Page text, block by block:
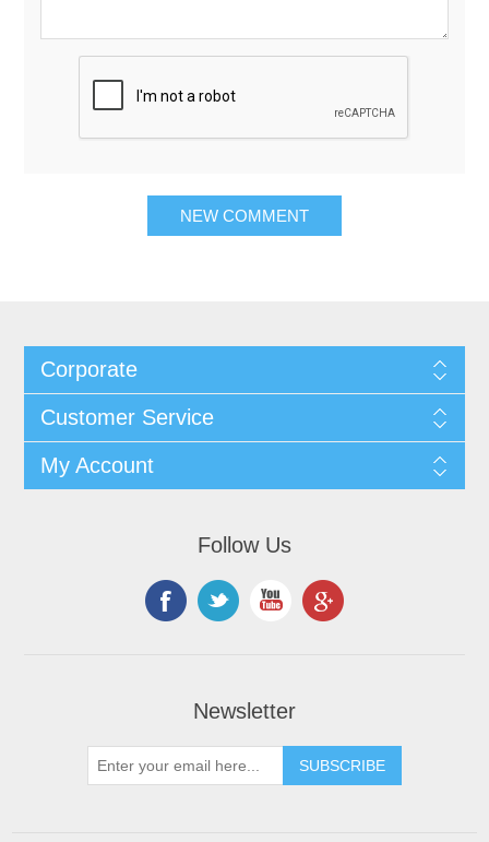
Corporate
Customer Service
My Account
Follow Us
Newsletter